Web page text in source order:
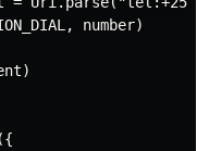
number)